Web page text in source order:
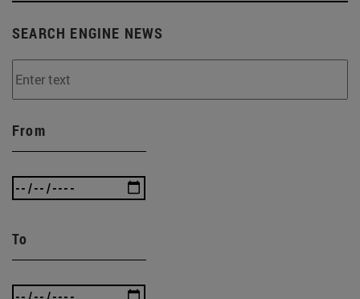
SEARCH ENGINE NEWS
From
To